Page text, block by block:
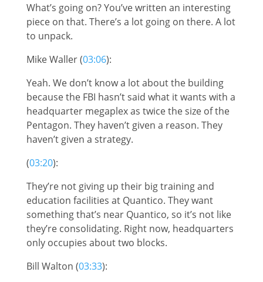
What’s going on? You’ve written an interesting
piece on that. There’s a lot going on there. A lot
to unpack.
Mike Waller (03:06):
Yeah. We don’t know a lot about the building
because the FBI hasn’t said what it wants with a
headquarter megaplex as twice the size of the
Pentagon. They haven’t given a reason. They
haven’t given a strategy.
(03:20):
They’re not giving up their big training and
education facilities at Quantico. They want
something that’s near Quantico, so it’s not like
they’re consolidating. Right now, headquarters
only occupies about two blocks.
Bill Walton (03:33):